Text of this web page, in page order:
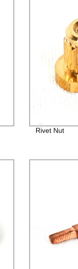
Rivet Nut